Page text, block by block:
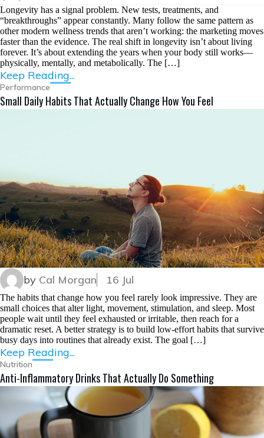
Longevity has a signal problem. New tests, treatments, and
“breakthroughs” appear constantly. Many follow the same pattern as
other modern wellness trends that aren’t working: the marketing moves
faster than the evidence. The real shift in longevity isn’t about living
forever. It’s about extending the years when your body still works—
physically, mentally, and metabolically. The […]
Keep Reading...
Performance
Small Daily Habits That Actually Change How You Feel
by Cal Morgan 16 Jul
The habits that change how you feel rarely look impressive. They are
small choices that alter light, movement, stimulation, and sleep. Most
people wait until they feel exhausted or irritable, then reach for a
dramatic reset. A better strategy is to build low-effort habits that survive
busy days into routines that already exist. The goal […]
Keep Reading...
Nutrition
Anti-Inflammatory Drinks That Actually Do Something